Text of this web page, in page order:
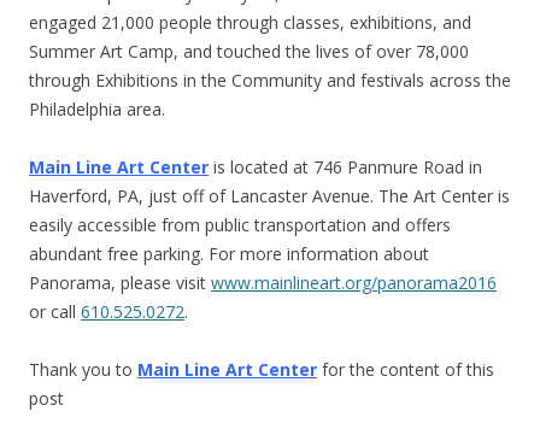
engaged 21,000 people through classes, exhibitions, and
Summer Art Camp, and touched the lives of over 78,000
through Exhibitions in the Community and festivals across the
Philadelphia area.
Main Line Art Center is located at 746 Panmure Road in
Haverford, PA, just off of Lancaster Avenue. The Art Center is
easily accessible from public transportation and offers
abundant free parking. For more information about
Panorama, please visit www.mainlineart.org/panorama2016
or call 610.525.0272.
Thank you to Main Line Art Center for the content of this
post